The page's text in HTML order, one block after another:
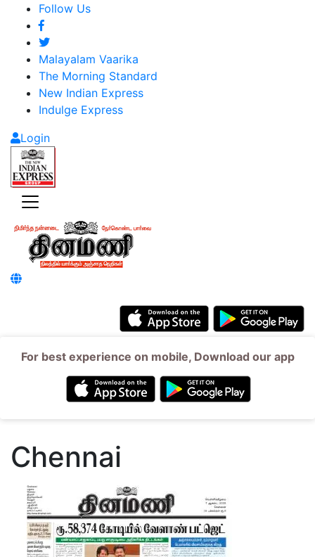
Follow Us
Malayalam Vaarika
The Morning Standard
New Indian Express
Indulge Express
Login
For best experience on mobile, Download our app
Chennai